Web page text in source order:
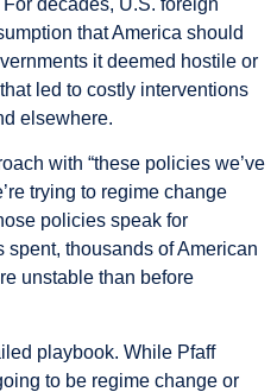
decades, U.S. foreign
that America should
it deemed hostile or
led to costly interventions
elsewhere.
with “these policies we’ve
trying to regime change
policies speak for
thousands of American
unstable than before
playbook. While Pfaff
to be regime change or